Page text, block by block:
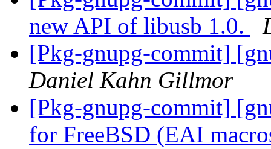
new API of libusb 1.0.
[Pkg-gnupg-commit]
Daniel Kahn Gillmor
[Pkg-gnupg-commit]
for FreeBSD (EAI